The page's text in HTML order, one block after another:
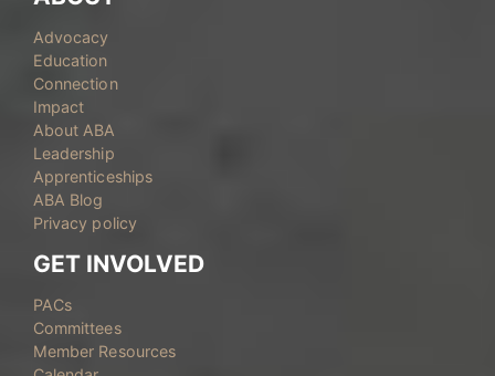
Advocacy
Education
Connection
Impact
About ABA
Leadership
Apprenticeships
ABA Blog
Privacy policy
GET INVOLVED
PACs
Committees
Member Resources